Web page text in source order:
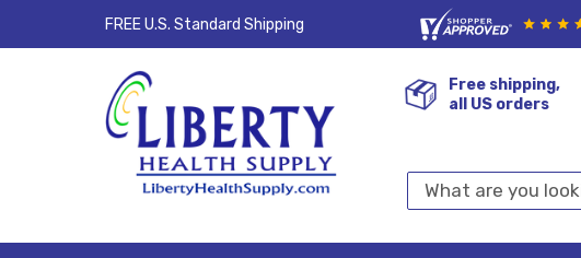
FREE U.S. Standard Shipping
Free shipping,
all US orders
Search
Keyword: